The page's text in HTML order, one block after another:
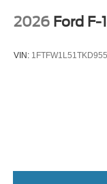
2026 Ford F-
VIN: